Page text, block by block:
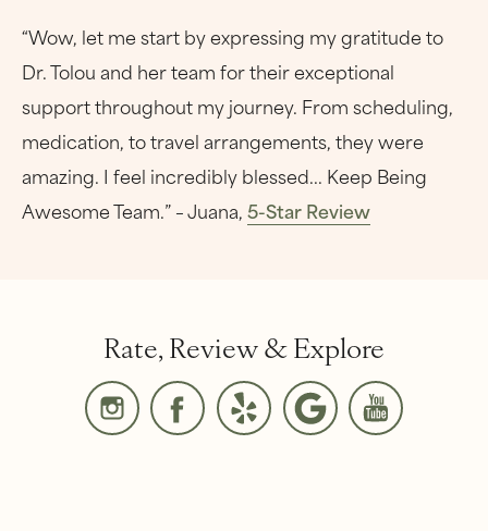
“Wow, let me start by expressing my gratitude to
Dr. Tolou and her team for their exceptional
support throughout my journey. From scheduling,
medication, to travel arrangements, they were
amazing. I feel incredibly blessed... Keep Being
Awesome Team.” – Juana,5-Star Review
Rate, Review & Explore